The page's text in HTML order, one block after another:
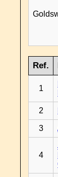
Ref.
1
2
3
4